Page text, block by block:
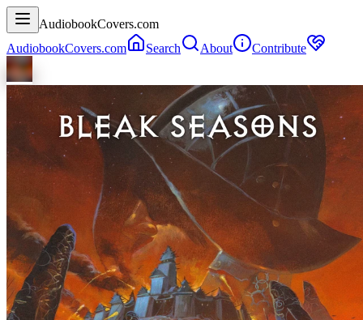
AudiobookCovers.com
AudiobookCovers.com
Search About Contribute